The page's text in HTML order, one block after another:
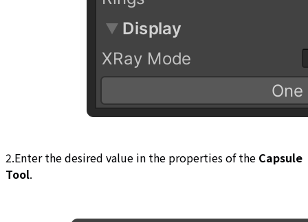
2.Enter the desired value in the properties of the Capsule
Tool.